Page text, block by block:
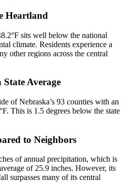
Heartland
sits well below the national
climate. Residents experience a
other regions across the central
Average
of Nebraska’s 93 counties with an
This is 1.5 degrees below the state
to Neighbors
of annual precipitation, which is
of 25.9 inches. However, its
surpasses many of its central